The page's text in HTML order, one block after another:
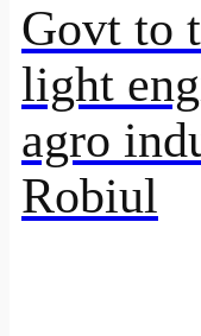
Govt to
light
agro
Robiul